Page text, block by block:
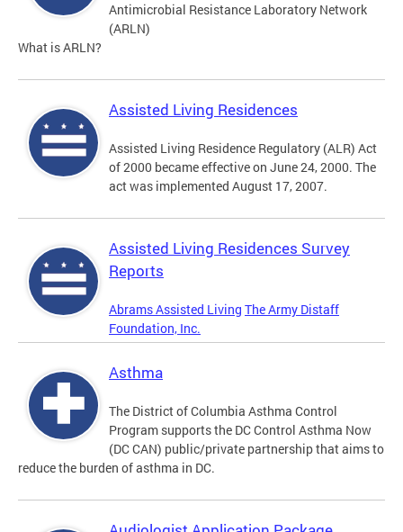
Antimicrobial Resistance Laboratory Network
(ARLN)
What is ARLN?
Assisted Living Residences
Assisted Living Residence Regulatory (ALR) Act
of 2000 became effective on June 24, 2000. The
act was implemented August 17, 2007.
Assisted Living Residences Survey
Reports
Abrams Assisted Living The Army Distaff
Foundation, Inc.
Asthma
The District of Columbia Asthma Control
Program supports the DC Control Asthma Now
(DC CAN) public/private partnership that aims to
reduce the burden of asthma in DC.